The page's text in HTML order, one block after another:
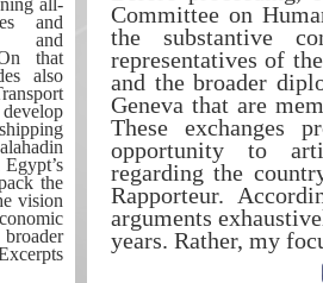
and
and
that
also
the
vision
Committee on
the substantive
representatives of
and the broader
Geneva that are
These exchanges
opportunity to
regarding the
Rapporteur.
arguments
years. Rather, my